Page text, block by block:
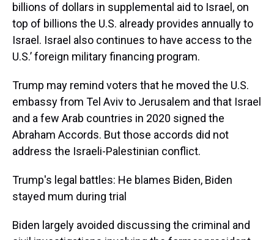
billions of dollars in supplemental aid to Israel, on
top of billions the U.S. already provides annually to
Israel. Israel also continues to have access to the
U.S.’ foreign military financing program.
Trump may remind voters that he moved the U.S.
embassy from Tel Aviv to Jerusalem and that Israel
and a few Arab countries in 2020 signed the
Abraham Accords. But those accords did not
address the Israeli-Palestinian conflict.
Trump's legal battles: He blames Biden, Biden
stayed mum during trial
Biden largely avoided discussing the criminal and